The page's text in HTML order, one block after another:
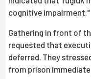
cognitive impairment."
Gathering in front of
requested that
deferred. They
from prison